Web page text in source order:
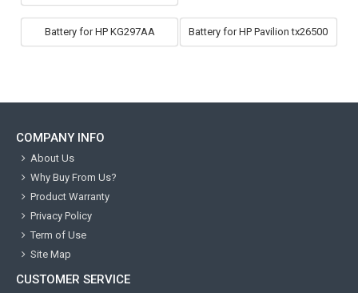
Battery for HP KG297AA Battery for HP Pavilion tx26500
COMPANY INFO
About Us
Why Buy From Us?
Product Warranty
Privacy Policy
Term of Use
Site Map
CUSTOMER SERVICE